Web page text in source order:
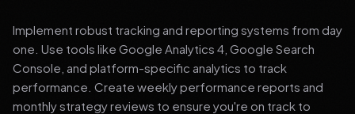
Implement robust tracking and reporting systems from day
one. Use tools like Google Analytics 4, Google Search
Console, and platform-specific analytics to track
performance. Create weekly performance reports and
monthly strategy reviews to ensure you're on track to